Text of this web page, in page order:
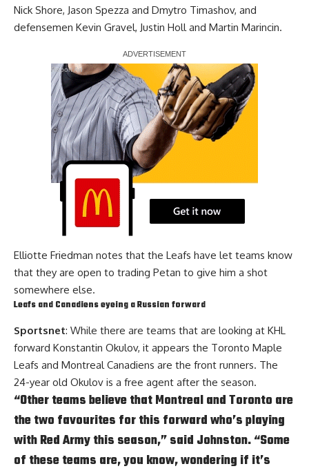
Nick Shore, Jason Spezza and Dmytro Timashov, and
defensemen Kevin Gravel, Justin Holl and Martin Marincin.
Report Ad
Elliotte Friedman notes that the Leafs have let teams know
that they are open to trading Petan to give him a shot
somewhere else.
Leafs and Canadiens eyeing a Russian forward
Sportsnet: While there are teams that are looking at KHL
forward Konstantin Okulov, it appears the Toronto Maple
Leafs and Montreal Canadiens are the front runners. The
24-year old Okulov is a free agent after the season.
“Other teams believe that Montreal and Toronto are
the two favourites for this forward who’s playing
with Red Army this season,” said Johnston. “Some
of these teams are, you know, wondering if it’s